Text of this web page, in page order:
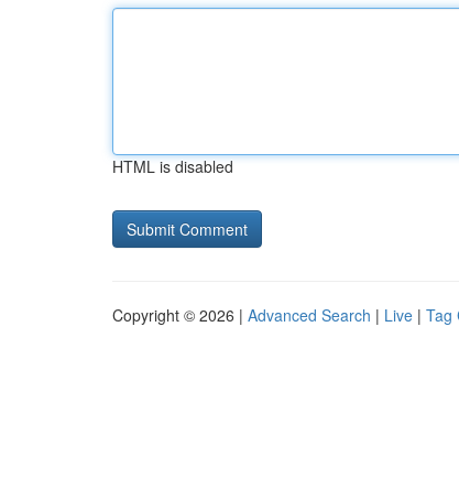
HTML is disabled
Copyright © 2026 | Advanced Search | Live | Tag